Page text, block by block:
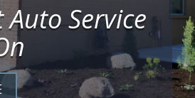
Service